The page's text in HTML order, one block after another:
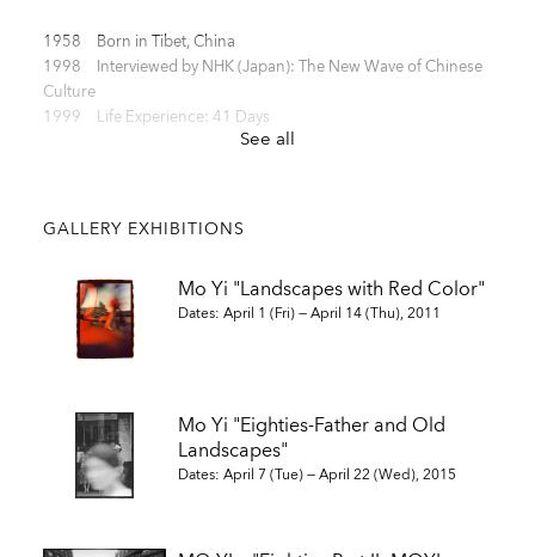
1958 Born in Tibet, China
1998 Interviewed by NHK (Japan): The New Wave of Chinese
Culture
1999 Life Experience: 41 Days
la Photographie
2024 "Mo Yi: Me in My Landscape", UCCA Beijing, Beijing
2021 "The 37th Higashikawa Award Winners’ Photo
2016 Eighties Part II “MOYI:1987-1989”, Zen Foto Gallery, Tokyo
2015 “Looking at Paris’s Eyes” (Action art), Cafe under terror
attack on Nov 13, Paris
2015 Eighties Part I “Father and Old Landscapes”, Zen Foto
2014 “Memory in Illusion", Contemporary by Angela Li, Hong
See all
GALLERY EXHIBITIONS
Mo Yi "Landscapes with Red Color"
Dates: April 1 (Fri) — April 14 (Thu), 2011
Mo Yi "Eighties-Father and Old
Landscapes"
Dates: April 7 (Tue) — April 22 (Wed), 2015